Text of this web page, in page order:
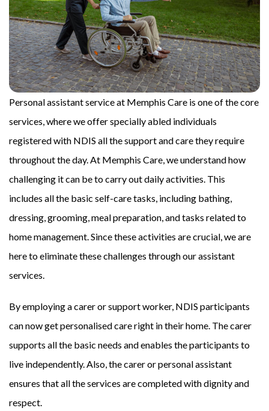
Personal assistant service at Memphis Care is one of the core
services, where we offer specially abled individuals
registered with NDIS all the support and care they require
throughout the day. At Memphis Care, we understand how
challenging it can be to carry out daily activities. This
includes all the basic self-care tasks, including bathing,
dressing, grooming, meal preparation, and tasks related to
home management. Since these activities are crucial, we are
here to eliminate these challenges through our assistant
services.
By employing a carer or support worker, NDIS participants
can now get personalised care right in their home. The carer
supports all the basic needs and enables the participants to
live independently. Also, the carer or personal assistant
ensures that all the services are completed with dignity and
respect.